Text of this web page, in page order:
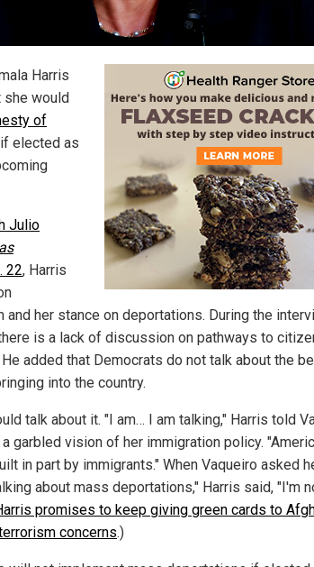
Harris
she would
of
if elected as
Julio
22, Harris
and her stance on deportations. During the
is a lack of discussion on pathways to
added that Democrats do not talk about the
into the country.
talk about it. "I am… I am talking," Harris told
garbled vision of her immigration policy.
in part by immigrants." When Vaqueiro asked
about mass deportations," Harris said, "I'm
promises to keep giving green cards to
concerns.)